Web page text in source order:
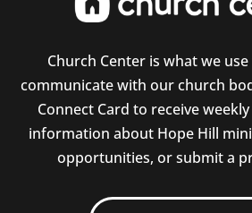
Church Center is what we
communicate with our church
Connect Card to receive
information about Hope Hill
opportunities, or submit a